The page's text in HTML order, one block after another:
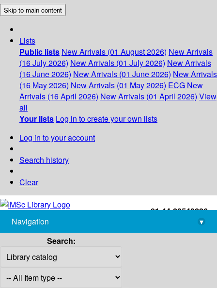
Skip to main content
Lists
Public lists New Arrivals (01 August 2026) New Arrivals
(16 July 2026) New Arrivals (01 July 2026) New Arrivals
(16 June 2026) New Arrivals (01 June 2026) New Arrivals
(16 May 2026) New Arrivals (01 May 2026) ECG New
Arrivals (16 April 2026) New Arrivals (01 April 2026) View
all
Your lists Log in to create your own lists
Log in to your account
Search history
Clear
+91-44-22543226
library@imsc.res.in
Navigation
▾
Search: